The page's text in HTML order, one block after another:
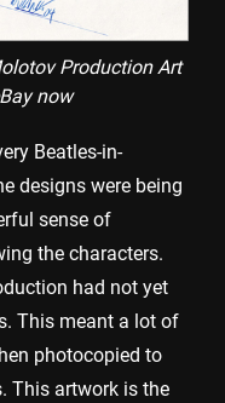
Production Art
now
Beatles-in-
designs were being
sense of
the characters.
had not yet
This meant a lot of
photocopied to
This artwork is the